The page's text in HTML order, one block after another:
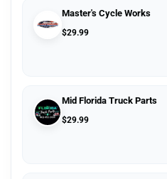
Master's Cycle Works
$29.99
Mid Florida Truck Parts
$29.99